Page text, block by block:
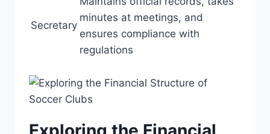
Secretary
minutes at meetings, and
ensures compliance with
regulations